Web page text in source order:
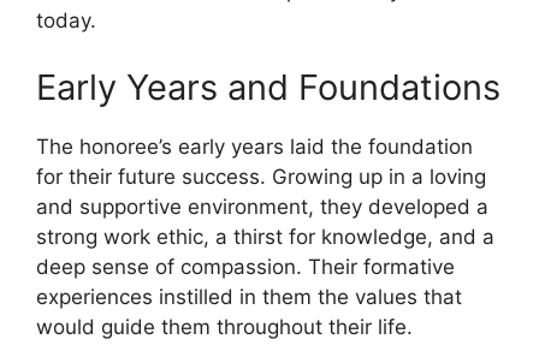
today.
Early Years and Foundations
The honoree’s early years laid the foundation
for their future success. Growing up in a loving
and supportive environment, they developed a
strong work ethic, a thirst for knowledge, and a
deep sense of compassion. Their formative
experiences instilled in them the values that
would guide them throughout their life.